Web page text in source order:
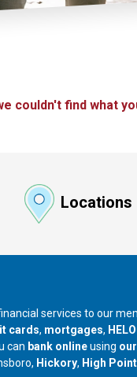
couldn't find what
Locations
services to our
cards, mortgages,
can bank onlineusing
our branch in
Hickory, our
High Point